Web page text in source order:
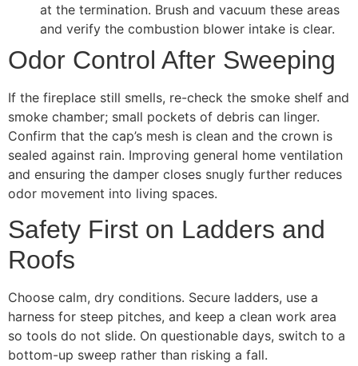
at the termination. Brush and vacuum these areas
and verify the combustion blower intake is clear.
Odor Control After Sweeping
If the fireplace still smells, re-check the smoke shelf and
smoke chamber; small pockets of debris can linger.
Confirm that the cap’s mesh is clean and the crown is
sealed against rain. Improving general home ventilation
and ensuring the damper closes snugly further reduces
odor movement into living spaces.
Safety First on Ladders and
Roofs
Choose calm, dry conditions. Secure ladders, use a
harness for steep pitches, and keep a clean work area
so tools do not slide. On questionable days, switch to a
bottom-up sweep rather than risking a fall.